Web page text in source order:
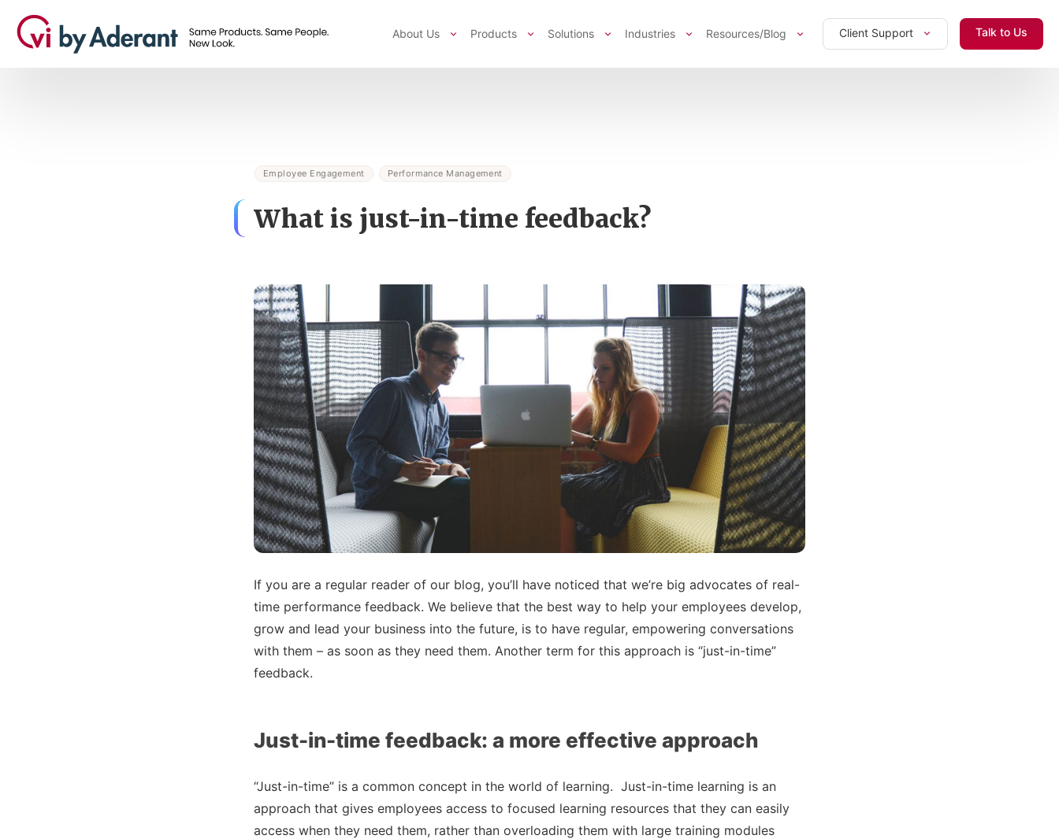
About Us Products Solutions Industries Resources/Blog Client Support Talk to Us
Employee Engagement Performance Management
What is just-in-time feedback?
If you are a regular reader of our blog, you’ll have noticed that we’re big advocates of real-
time performance feedback. We believe that the best way to help your employees develop,
grow and lead your business into the future, is to have regular, empowering conversations
with them – as soon as they need them. Another term for this approach is “just-in-time”
feedback.
Just-in-time feedback: a more effective approach
“Just-in-time” is a common concept in the world of learning. Just-in-time learning is an
approach that gives employees access to focused learning resources that they can easily
access when they need them, rather than overloading them with large training modules